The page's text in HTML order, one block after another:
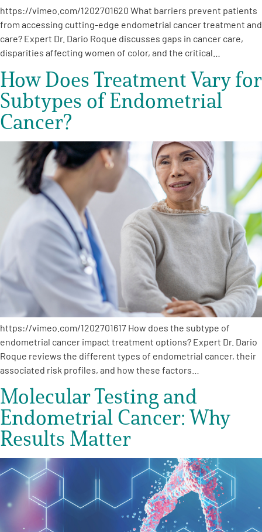
https://vimeo.com/1202701620 What barriers prevent patients
from accessing cutting-edge endometrial cancer treatment and
care? Expert Dr. Dario Roque discusses gaps in cancer care,
disparities affecting women of color, and the critical…
How Does Treatment Vary for
Subtypes of Endometrial
Cancer?
https://vimeo.com/1202701617 How does the subtype of
endometrial cancer impact treatment options? Expert Dr. Dario
Roque reviews the different types of endometrial cancer, their
associated risk profiles, and how these factors…
Molecular Testing and
Endometrial Cancer: Why
Results Matter